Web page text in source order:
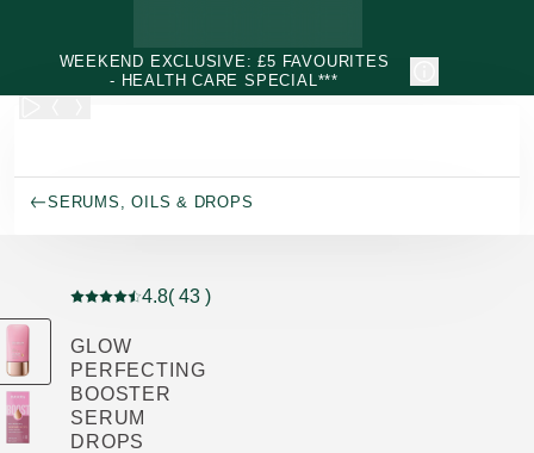
WEEKEND EXCLUSIVE: £5 FAVOURITES
- HEALTH CARE SPECIAL***
SERUMS, OILS & DROPS
Current rating: 4.8 out of 5 stars rated by 43 customers
4.8( 43 )
GLOW
PERFECTING
BOOSTER
SERUM
DROPS